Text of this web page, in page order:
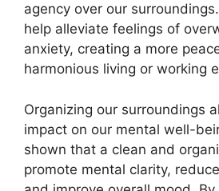
agency over our
help alleviate feelings of
anxiety, creating a more
harmonious living or working
Organizing our surroundings
impact on our mental well-
shown that a clean and
promote mental clarity,